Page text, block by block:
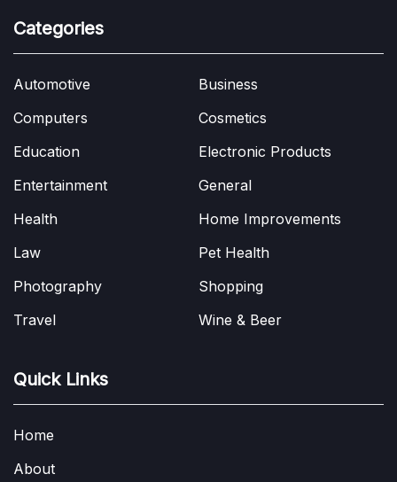
Categories
Automotive
Business
Computers
Cosmetics
Education
Electronic Products
Entertainment
General
Health
Home Improvements
Law
Pet Health
Photography
Shopping
Travel
Wine & Beer
Quick Links
Home
About